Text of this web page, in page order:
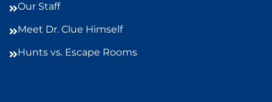
Our Staff
Meet Dr. Clue Himself
Hunts vs. Escape Rooms